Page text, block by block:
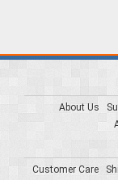
About Us
Customer Care